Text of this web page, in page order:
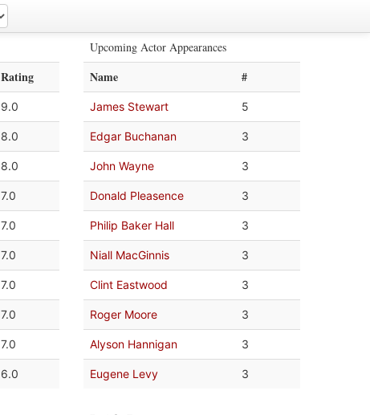
Rating
9.0
8.0
8.0
7.0
7.0
7.0
7.0
7.0
7.0
6.0
Upcoming Actor Appearances
Name #
James Stewart 5
Edgar Buchanan 3
John Wayne 3
Donald Pleasence 3
Philip Baker Hall 3
Niall MacGinnis 3
Clint Eastwood 3
Roger Moore 3
Alyson Hannigan 3
Eugene Levy 3